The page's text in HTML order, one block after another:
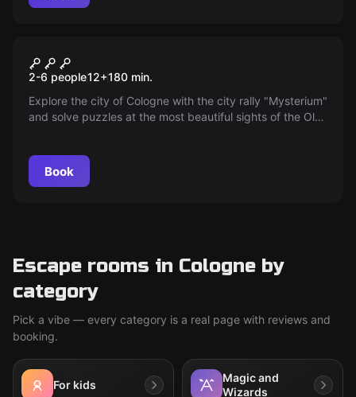
New
Mysterium - Zauber oder Spuk
2-6 people12+180 min.
Explore the city of Cologne with the city rally "Mysterium"
and solve puzzles at the most beautiful sights of the Old
Book
Escape rooms in Cologne by
category
Pick a vibe — every category is a real page with reviews and
booking.
For kids
Magic and
Wizards